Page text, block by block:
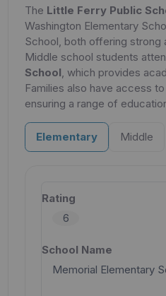
The Little Ferry Public
Washington Elementary
School, both offering strong
Middle school students
School, which provides
Families also have access
ensuring a range of
Elementary Middle
6
Memorial Elementary